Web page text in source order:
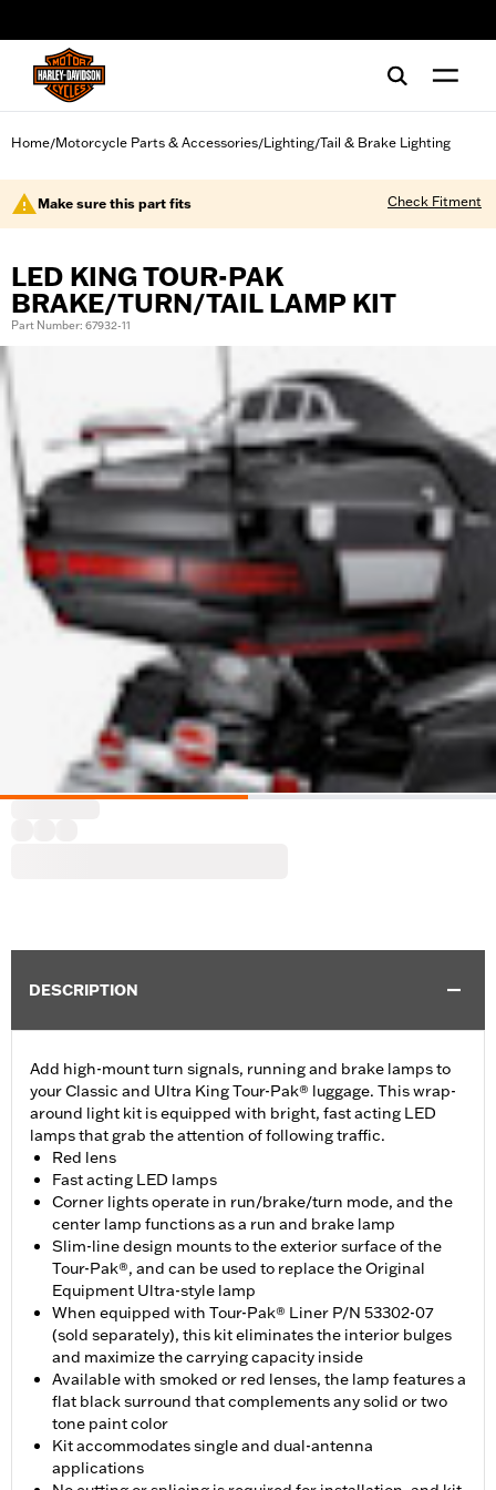
Home/Motorcycle Parts & Accessories/Lighting/Tail & Brake Lighting
Make sure this part fits Check Fitment
LED KING TOUR-PAK
BRAKE/TURN/TAIL LAMP KIT
Part Number: 67932-11
DESCRIPTION
Add high-mount turn signals, running and brake lamps to
your Classic and Ultra King Tour-Pak® luggage. This wrap-
around light kit is equipped with bright, fast acting LED
lamps that grab the attention of following traffic.
Red lens
Fast acting LED lamps
Corner lights operate in run/brake/turn mode, and the
center lamp functions as a run and brake lamp
Slim-line design mounts to the exterior surface of the
Tour-Pak®, and can be used to replace the Original
Equipment Ultra-style lamp
When equipped with Tour-Pak® Liner P/N 53302-07
(sold separately), this kit eliminates the interior bulges
and maximize the carrying capacity inside
Available with smoked or red lenses, the lamp features a
flat black surround that complements any solid or two
tone paint color
Kit accommodates single and dual-antenna
applications